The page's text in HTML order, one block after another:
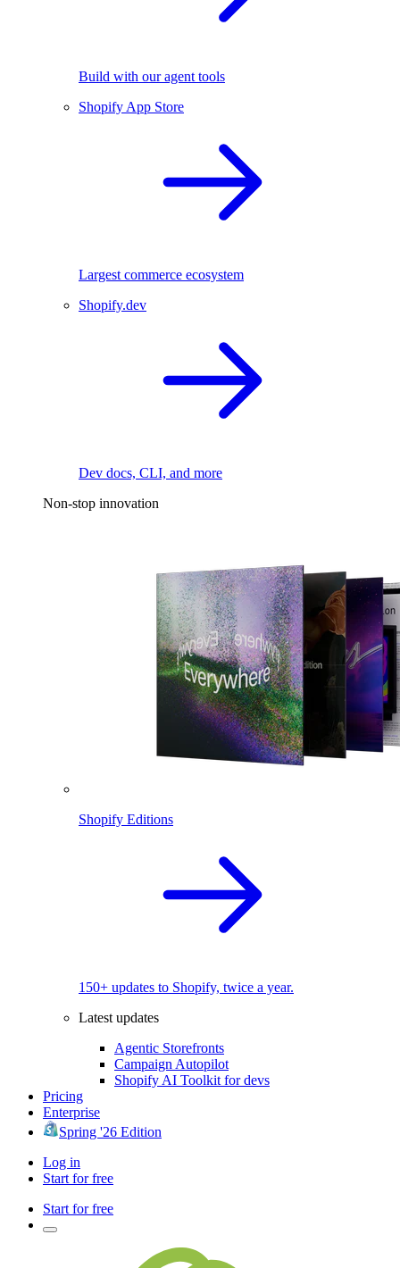
Build with our agent tools
Shopify App Store
Largest commerce ecosystem
Shopify.dev
Dev docs, CLI, and more
Non-stop innovation
Shopify Editions
150+ updates to Shopify, twice a year.
Latest updates
Agentic Storefronts
Campaign Autopilot
Shopify AI Toolkit for devs
Pricing
Enterprise
Spring '26 Edition
Log in
Start for free
Start for free